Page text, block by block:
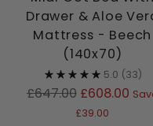
Drawer & Aloe
Mattress - Beech
(140x70)
5.0 (33)
Regular
£647.00 £608.00
£39.00